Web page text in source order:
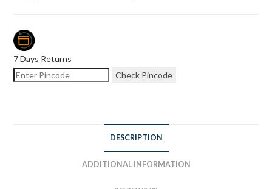
7 Days Returns
Check Pincode
DESCRIPTION
ADDITIONAL INFORMATION